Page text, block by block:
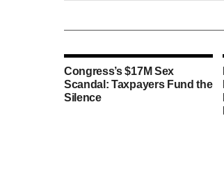
Congress’s $17M Sex
Scandal: Taxpayers Fund the
Silence